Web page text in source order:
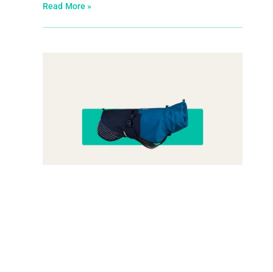
Read More »